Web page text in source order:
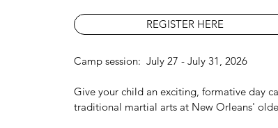
REGISTER HERE
Camp session: July 27 - July 31, 2026
Give your child an exciting, formative day
traditional martial arts at New Orleans'